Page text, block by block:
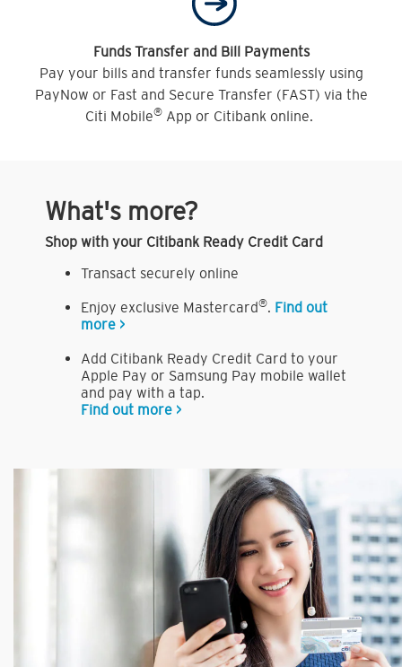
Funds Transfer and Bill Payments
Pay your bills and transfer funds seamlessly using
PayNow or Fast and Secure Transfer (FAST) via the
Citi Mobile® App or Citibank online.
What's more?
Shop with your Citibank Ready Credit Card
Transact securely online
Enjoy exclusive Mastercard®. Find out
more >
Add Citibank Ready Credit Card to your
Apple Pay or Samsung Pay mobile wallet
and pay with a tap.
Find out more >